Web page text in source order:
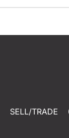
SELL/TRADE